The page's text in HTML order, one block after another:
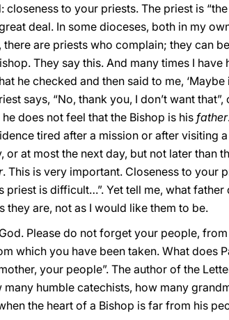
to your priests. The priest is
deal. In some dioceses, both in my
are priests who complain; they can
They say this. And many times I have
he checked and then said to me,
says, “No, thank you, I don’t want that”,
does not feel that the Bishop is his father
tired after a mission or after visiting
at most the next day, but not later than
. This is very important. Closeness to your
priest is difficult…”. Yet tell me, what
they are, not as I would like them to be.
Please do not forget your people,
which you have been taken. What does
your people”. The author of the
humble catechists, how many
the heart of a Bishop is far from his